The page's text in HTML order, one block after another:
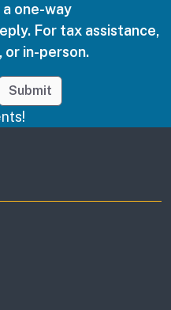
one-way
For tax assistance,
or in-person.
Submit